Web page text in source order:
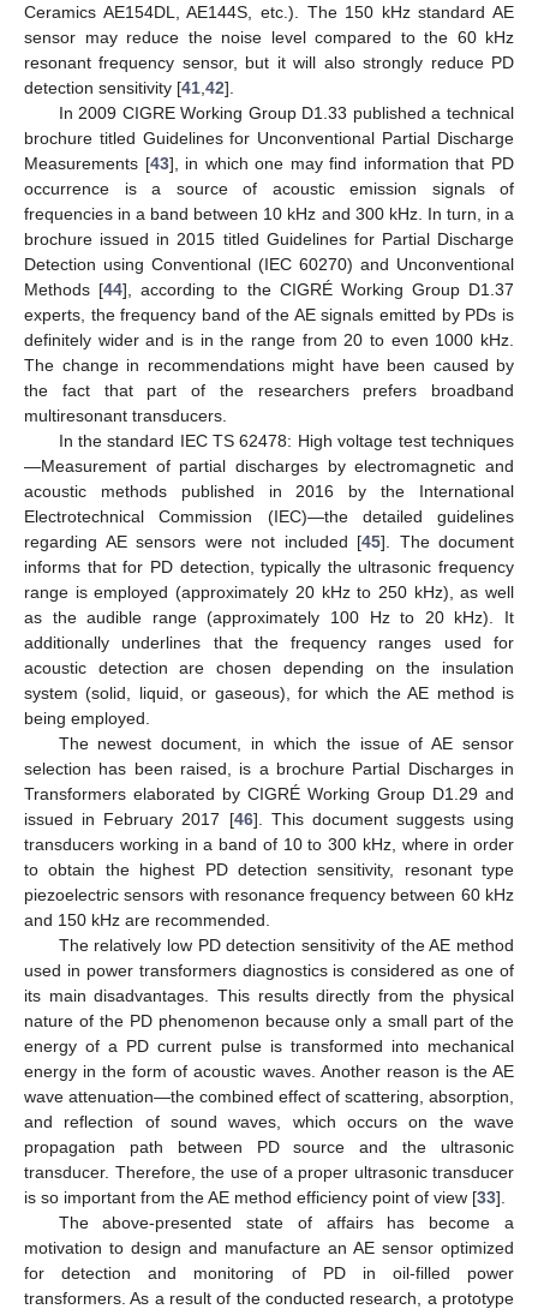
Ceramics AE154DL, AE144S, etc.). The 150 kHz standard AE
sensor may reduce the noise level compared to the 60 kHz
resonant frequency sensor, but it will also strongly reduce PD
detection sensitivity [41 42].
In 2009 CIGRE Working Group D1.33 published a technical
brochure titled Guidelines for Unconventional Partial Discharge
Measurements [43], in which one may find information that PD
occurrence is a source of acoustic emission signals of
frequencies in a band between 10 kHz and 300 kHz. In turn, in a
brochure issued in 2015 titled Guidelines for Partial Discharge
Detection using Conventional (IEC 60270) and Unconventional
Methods [44], according to the CIGRÉ Working Group D1.37
experts, the frequency band of the AE signals emitted by PDs is
definitely wider and is in the range from 20 to even 1000 kHz.
The change in recommendations might have been caused by
the fact that part of the researchers prefers broadband
multiresonant transducers.
In the standard IEC TS 62478: High voltage test techniques
—Measurement of partial discharges by electromagnetic and
acoustic methods published in 2016 by the International
Electrotechnical Commission (IEC)—the detailed guidelines
regarding AE sensors were not included [45]. The document
informs that for PD detection, typically the ultrasonic frequency
range is employed (approximately 20 kHz to 250 kHz), as well
as the audible range (approximately 100 Hz to 20 kHz). It
additionally underlines that the frequency ranges used for
acoustic detection are chosen depending on the insulation
system (solid, liquid, or gaseous), for which the AE method is
being employed.
The newest document, in which the issue of AE sensor
selection has been raised, is a brochure Partial Discharges in
Transformers elaborated by CIGRÉ Working Group D1.29 and
issued in February 2017 [46]. This document suggests using
transducers working in a band of 10 to 300 kHz, where in order
to obtain the highest PD detection sensitivity, resonant type
piezoelectric sensors with resonance frequency between 60 kHz
and 150 kHz are recommended.
The relatively low PD detection sensitivity of the AE method
used in power transformers diagnostics is considered as one of
its main disadvantages. This results directly from the physical
nature of the PD phenomenon because only a small part of the
energy of a PD current pulse is transformed into mechanical
energy in the form of acoustic waves. Another reason is the AE
wave attenuation—the combined effect of scattering, absorption,
and reflection of sound waves, which occurs on the wave
propagation path between PD source and the ultrasonic
transducer. Therefore, the use of a proper ultrasonic transducer
is so important from the AE method efficiency point of view [33].
The above-presented state of affairs has become a
motivation to design and manufacture an AE sensor optimized
for detection and monitoring of PD in oil-filled power
transformers. As a result of the conducted research, a prototype